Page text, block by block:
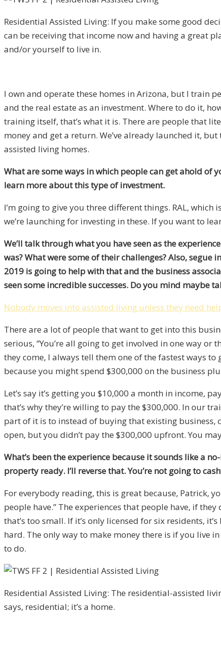
Residential Assisted Living: If you make some good
can be receiving that income now and having a great
and/or yourself to live in.
I own and operate these homes in Arizona, but I train
and the real estate as an investment. Where to do it,
training itself, that’s what it is. There are people that
money and get a return. We’ve already launched it,
assisted living homes.
What are some ways in which people can get ahold of
learn more about this type of investment.
I’m going to give you three different things. RAL,
we’re launching for investing in these. If you want to
We’ll talk through what you have seen as the
was? What were some of their challenges? Also,
2019 is going to help with that and the business
seen some incredible successes. Do you mind maybe
Nobody moves into assisted living unless they need
There are a lot of people that want to get into this
serious, “You’re all going to get involved in one way
they come, I always tell them one of the fastest ways
because you might spend $300,000 on the business
Let’s say it’s getting you $10,000 a month in income,
that’s why they’re willing to pay the $300,000. In our
part of it is to instead of buying that existing business,
open, but you didn’t pay the $300,000 upfront. You
What’s been the experience because it sounds like a
property ready. I’ll reverse that. You’re not going to
For everybody reading, this is great because, Patrick,
people have.” The experiences that people have, if
that’s too small. If it’s only licensed for six residents,
hard. The only way to make money there is if you live in
to do.
Residential Assisted Living: The residential-assisted
says, residential; it’s a home.